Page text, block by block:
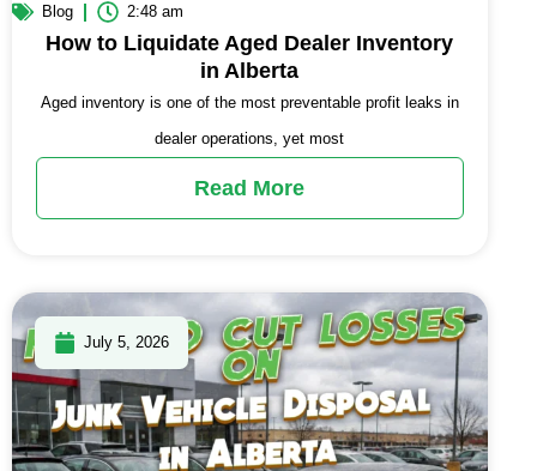
Blog 2:48 am
How to Liquidate Aged Dealer Inventory
in Alberta
Aged inventory is one of the most preventable profit leaks in
dealer operations, yet most
Read More
July 5, 2026